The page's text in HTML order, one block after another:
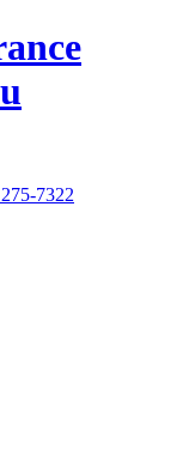
7322